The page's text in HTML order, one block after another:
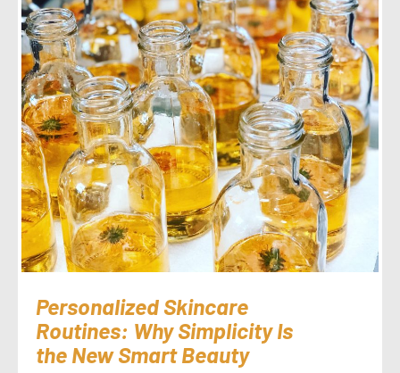
Personalized Skincare
Routines: Why Simplicity Is
the New Smart Beauty